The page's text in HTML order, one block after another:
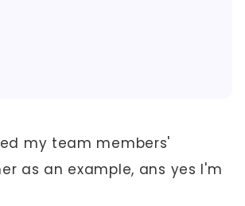
my team members'
as an example, ans yes I'm